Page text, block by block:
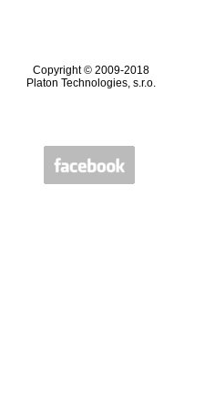
Copyright © 2009-2018
Platon Technologies, s.r.o.